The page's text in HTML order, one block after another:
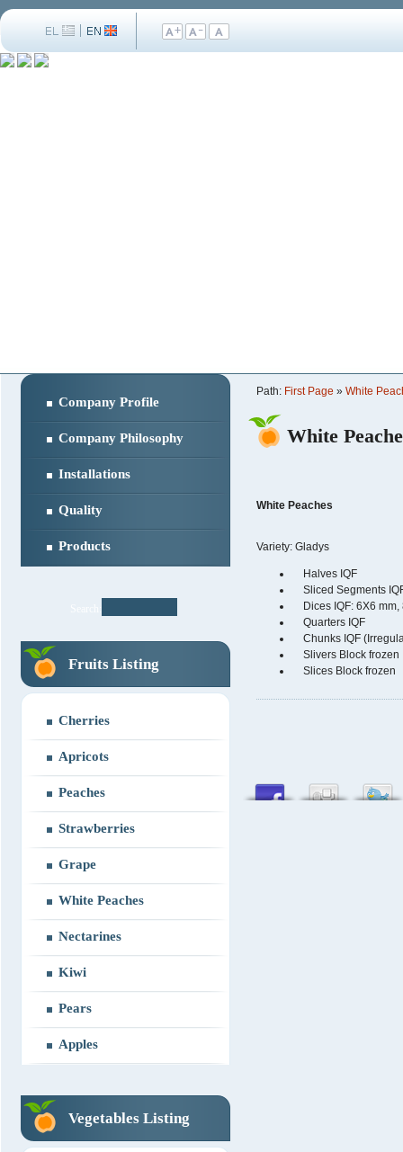
Company Profile
Company Philosophy
Installations
Quality
Products
Fruits Listing
Cherries
Apricots
Peaches
Strawberries
Grape
White Peaches
Nectarines
Kiwi
Pears
Apples
Vegetables Listing
Path: First Page » White
White
White Peaches
Variety: Gladys
Halves IQF
Sliced Segments
Dices IQF: 6X6 mm,
Quarters IQF
Chunks IQF
Slivers Block frozen
Slices Block frozen